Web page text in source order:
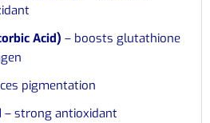
Acid) – boosts glutathione
pigmentation
– strong antioxidant